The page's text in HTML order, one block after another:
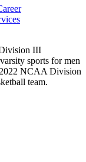
III
sports for men
NCAA Division
team.